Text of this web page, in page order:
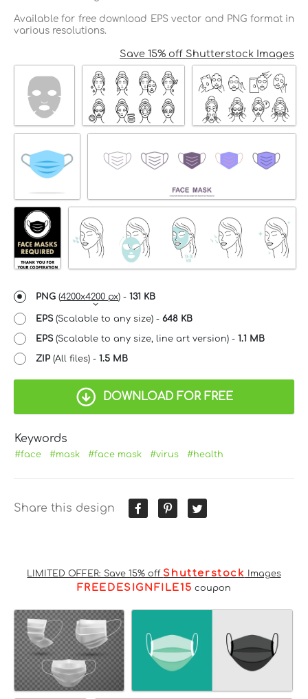
Available for free download EPS vector and PNG format in
various resolutions.
Save 15% off Shutterstock Images
PNG (4200x4200 px) - 131 KB
EPS(Scalable to any size) - 648 KB
EPS(Scalable to any size, line art version) - 1.1 MB
ZIP (All files) - 1.5 MB
DOWNLOAD FOR FREE
Keywords
#face #mask #face mask #virus #health
Share this design
LIMITED OFFER: Save 15% off Shutterstock Images
FREEDESIGNFILE15 coupon